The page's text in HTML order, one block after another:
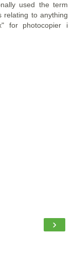
used the term
relating to anything
for photocopier i
›